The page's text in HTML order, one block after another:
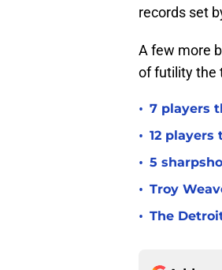
records set
A few more
of futility the
• 7 players
• 12
• 5
• Troy
• The